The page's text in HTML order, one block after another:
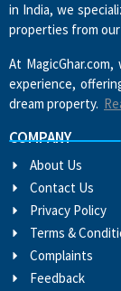
in India, we
properties from
At
experience,
dream property.
COMPANY
About Us
Contact Us
Privacy Policy
Terms &
Complaints
Feedback